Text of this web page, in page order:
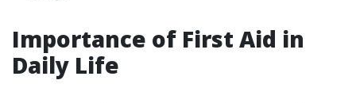
Importance of First Aid in
Daily Life